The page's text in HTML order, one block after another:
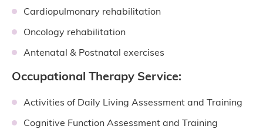
Cardiopulmonary rehabilitation
Oncology rehabilitation
Antenatal & Postnatal exercises
Occupational Therapy Service:
Activities of Daily Living Assessment and Training
Cognitive Function Assessment and Training